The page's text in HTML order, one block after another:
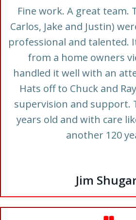
Fine work. A great team.
Carlos, Jake and Justin)
professional and talented.
from a home owners
handled it well with an
Hats off to Chuck and
supervision and support.
years old and with care
another 120
Jim